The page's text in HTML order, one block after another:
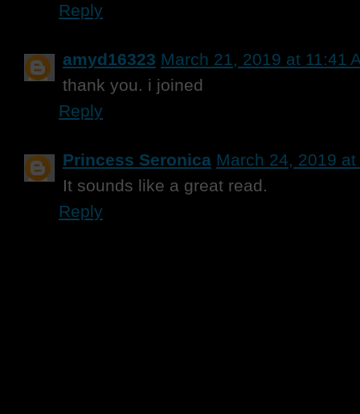
Reply
amyd16323 March 21, 2019 at 11:41
thank you. i joined
Reply
Princess Seronica March 24, 2019
It sounds like a great read.
Reply